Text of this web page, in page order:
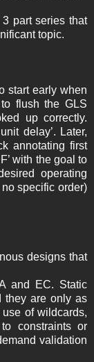
part series that
topic.
start early when
flush the GLS
up correctly.
delay’. Later,
annotating first
with the goal to
operating
specific order)
designs that
and EC. Static
they are only as
of wildcards,
constraints or
validation